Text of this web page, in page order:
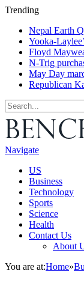
Trending
Nepal Earth
Yooka-
Floyd
N-Trig
May Day
Republican
Navigate
US
Business
Technology
Sports
Science
Health
Contact Us
About
You are at:Home»